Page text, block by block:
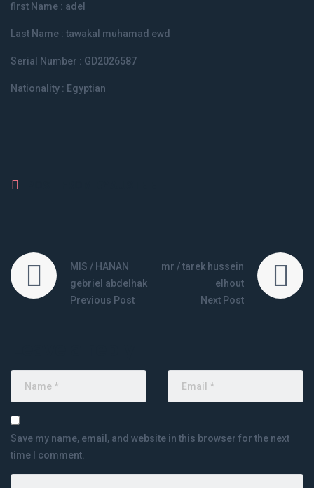
first Name : adel
Last Name : tawakal muhamad ewd
Serial Number : GD2026587
Nationality : Egyptian
MIS / HANAN
gebriel abdelhak
Previous Post
mr / tarek hussein
elhout
Next Post
Save my name, email, and website in this browser for the next
time I comment.